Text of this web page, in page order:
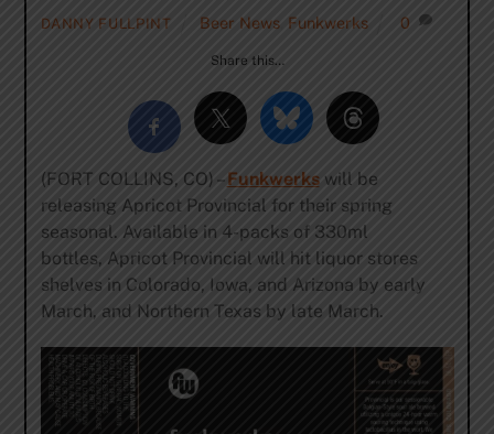
DANNY FULLPINT Beer News Funkwerks 0
Share this…
(FORT COLLINS, CO) –Funkwerkswill be
releasing Apricot Provincial for their spring
seasonal. Available in 4-packs of 330ml
bottles, Apricot Provincial will hit liquor stores
shelves in Colorado, Iowa, and Arizona by early
March, and Northern Texas by late March.